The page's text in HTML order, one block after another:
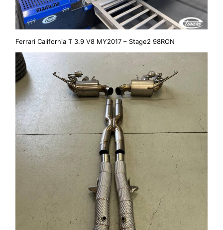
Ferrari California T 3.9 V8 MY2017 – Stage2 98RON